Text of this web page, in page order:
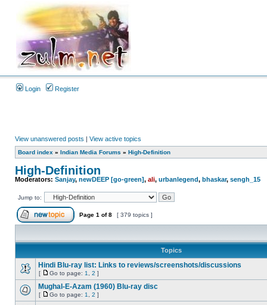
Login Register
View unanswered posts | View active topics
Board index » Indian Media Forums » High-Definition
High-Definition
Moderators: Sanjay, newDEEP [go-green], ali, urbanlegend, bhaskar, sengh_15
Jump to:
Page 1 of8 [ 379 topics ]
Topics
Hindi Blu-ray list: Links to reviews/screenshots/discussions
[ Go to page: 1 2 ]
Mughal-E-Azam (1960) Blu-ray disc
[ Go to page: 1 2 ]